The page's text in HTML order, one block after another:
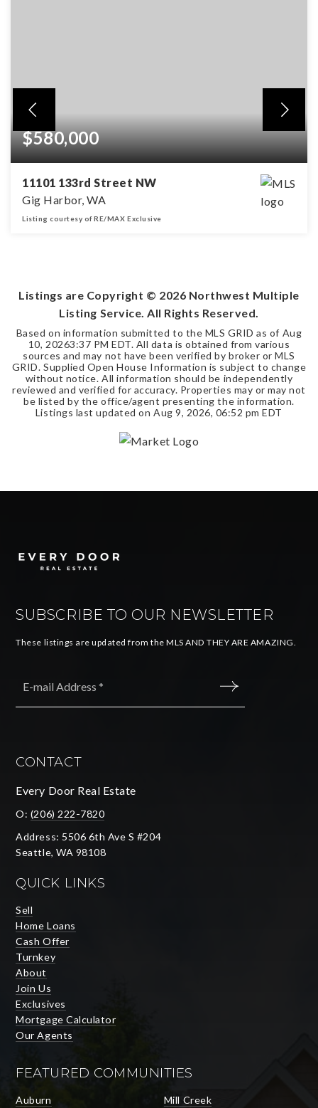
$580,000
11101 133rd Street NW
Gig Harbor, WA
Listing courtesy of RE/MAX Exclusive
Listings are Copyright © 2026 Northwest Multiple
Listing Service. All Rights Reserved.
Based on information submitted to the MLS GRID as of Aug
10, 20263:37 PM EDT. All data is obtained from various
sources and may not have been verified by broker or MLS
GRID. Supplied Open House Information is subject to change
without notice. All information should be independently
reviewed and verified for accuracy. Properties may or may not
be listed by the office/agent presenting the information.
Listings last updated on Aug 9, 2026, 06:52 pm EDT
SUBSCRIBE TO OUR NEWSLETTER
These listings are updated from the MLS AND THEY ARE AMAZING.
CONTACT
Every Door Real Estate
O: (206) 222-7820
Address: 5506 6th Ave S #204
Seattle, WA 98108
QUICK LINKS
Sell
Home Loans
Cash Offer
Turnkey
About
Join Us
Exclusives
Mortgage Calculator
Our Agents
FEATURED COMMUNITIES
Auburn
Mill Creek